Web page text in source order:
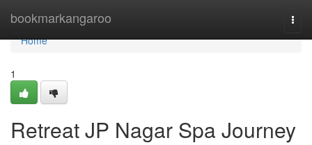
bookmarkangaroo
Home
Home
1
Retreat JP Nagar Spa Journey